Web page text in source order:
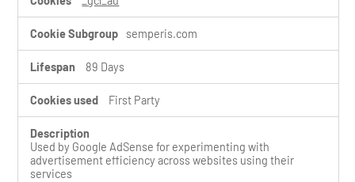
semperis.com
89 Days
First Party
Used by Google AdSense for experimenting with
advertisement efficiency across websites using their
services